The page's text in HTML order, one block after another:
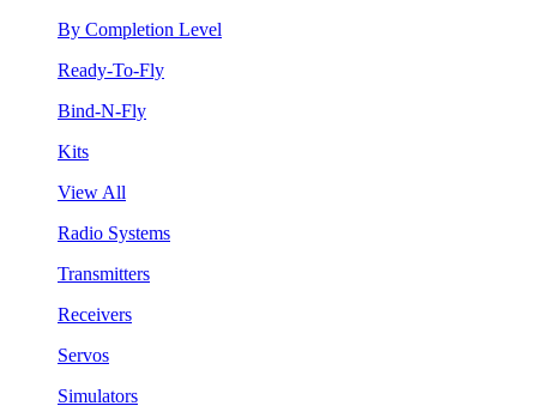
By Completion Level
Ready-To-Fly
Bind-N-Fly
Kits
View All
Radio Systems
Transmitters
Receivers
Servos
Simulators